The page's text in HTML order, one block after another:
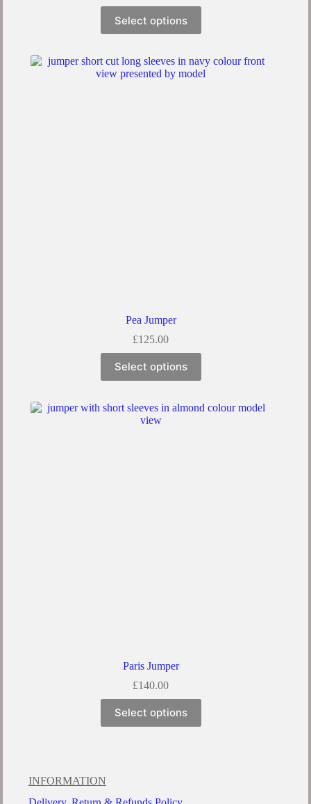
Select options
Pea Jumper
£125.00
Select options
Paris Jumper
£140.00
Select options
INFORMATION